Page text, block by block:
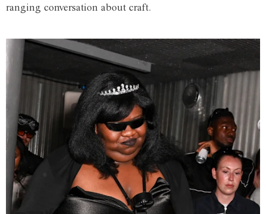
ranging conversation about craft.